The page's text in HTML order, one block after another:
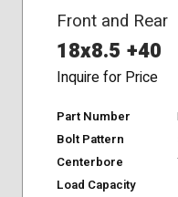
Front and Rear
18x8.5 +40
Inquire for Price
Part Number
Bolt Pattern
Centerbore
Load Capacity